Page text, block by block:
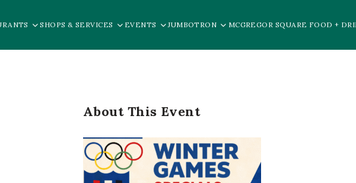
SHOPS & SERVICES EVENTS JUMBOTRON MCGREGOR SQUARE FOOD +
About This Event